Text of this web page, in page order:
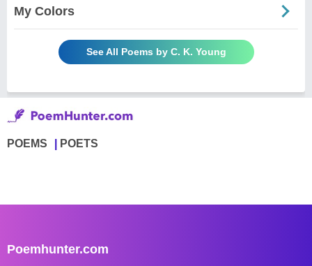
My Colors
See All Poems by C. K. Young
POEMS POETS
Poemhunter.com